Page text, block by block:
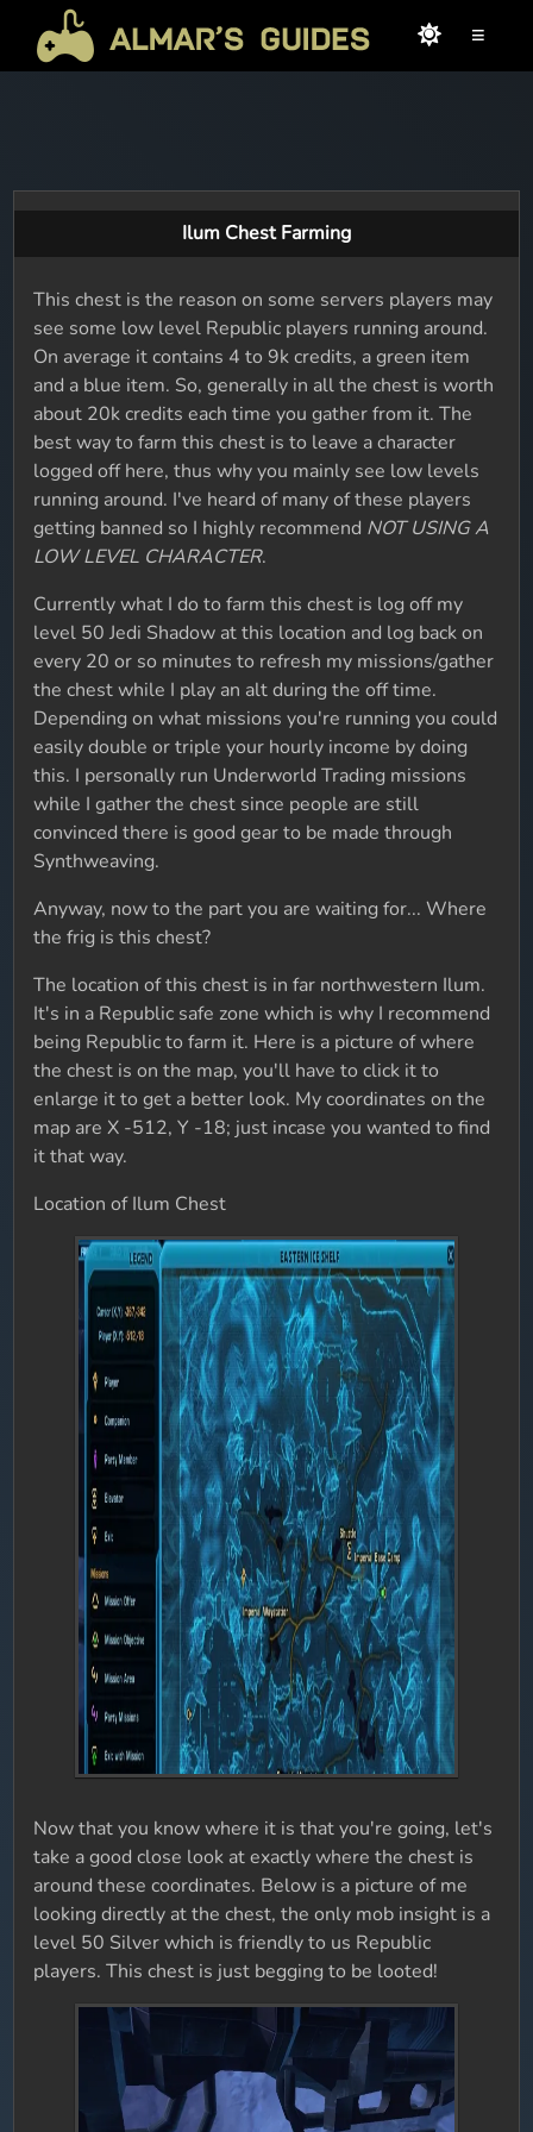
≡
Ilum Chest Farming
This chest is the reason on some servers players may
see some low level Republic players running around.
On average it contains 4 to 9k credits, a green item
and a blue item. So, generally in all the chest is worth
about 20k credits each time you gather from it. The
best way to farm this chest is to leave a character
logged off here, thus why you mainly see low levels
running around. I've heard of many of these players
getting banned so I highly recommend NOT USING A
LOW LEVEL CHARACTER.
Currently what I do to farm this chest is log off my
level 50 Jedi Shadow at this location and log back on
every 20 or so minutes to refresh my missions/gather
the chest while I play an alt during the off time.
Depending on what missions you're running you could
easily double or triple your hourly income by doing
this. I personally run Underworld Trading missions
while I gather the chest since people are still
convinced there is good gear to be made through
Synthweaving.
Anyway, now to the part you are waiting for... Where
the frig is this chest?
The location of this chest is in far northwestern Ilum.
It's in a Republic safe zone which is why I recommend
being Republic to farm it. Here is a picture of where
the chest is on the map, you'll have to click it to
enlarge it to get a better look. My coordinates on the
map are X -512, Y -18; just incase you wanted to find
it that way.
Location of Ilum Chest
Now that you know where it is that you're going, let's
take a good close look at exactly where the chest is
around these coordinates. Below is a picture of me
looking directly at the chest, the only mob insight is a
level 50 Silver which is friendly to us Republic
players. This chest is just begging to be looted!